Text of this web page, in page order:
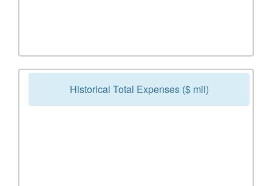
Historical Total Expenses ($ mil)